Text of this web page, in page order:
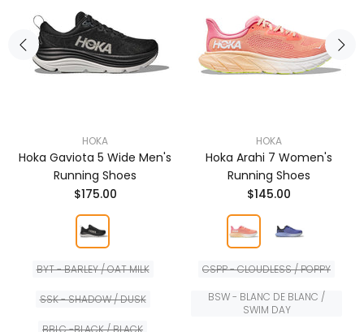
HOKA
Hoka Gaviota 5 Wide Men's
Running Shoes
$175.00
BYT - BARLEY / OAT MILK
SSK - SHADOW / DUSK
BBLC -BLACK / BLACK
HOKA
Hoka Arahi 7 Women's
Running Shoes
$145.00
CSPP - CLOUDLESS / POPPY
BSW - BLANC DE BLANC /
SWIM DAY